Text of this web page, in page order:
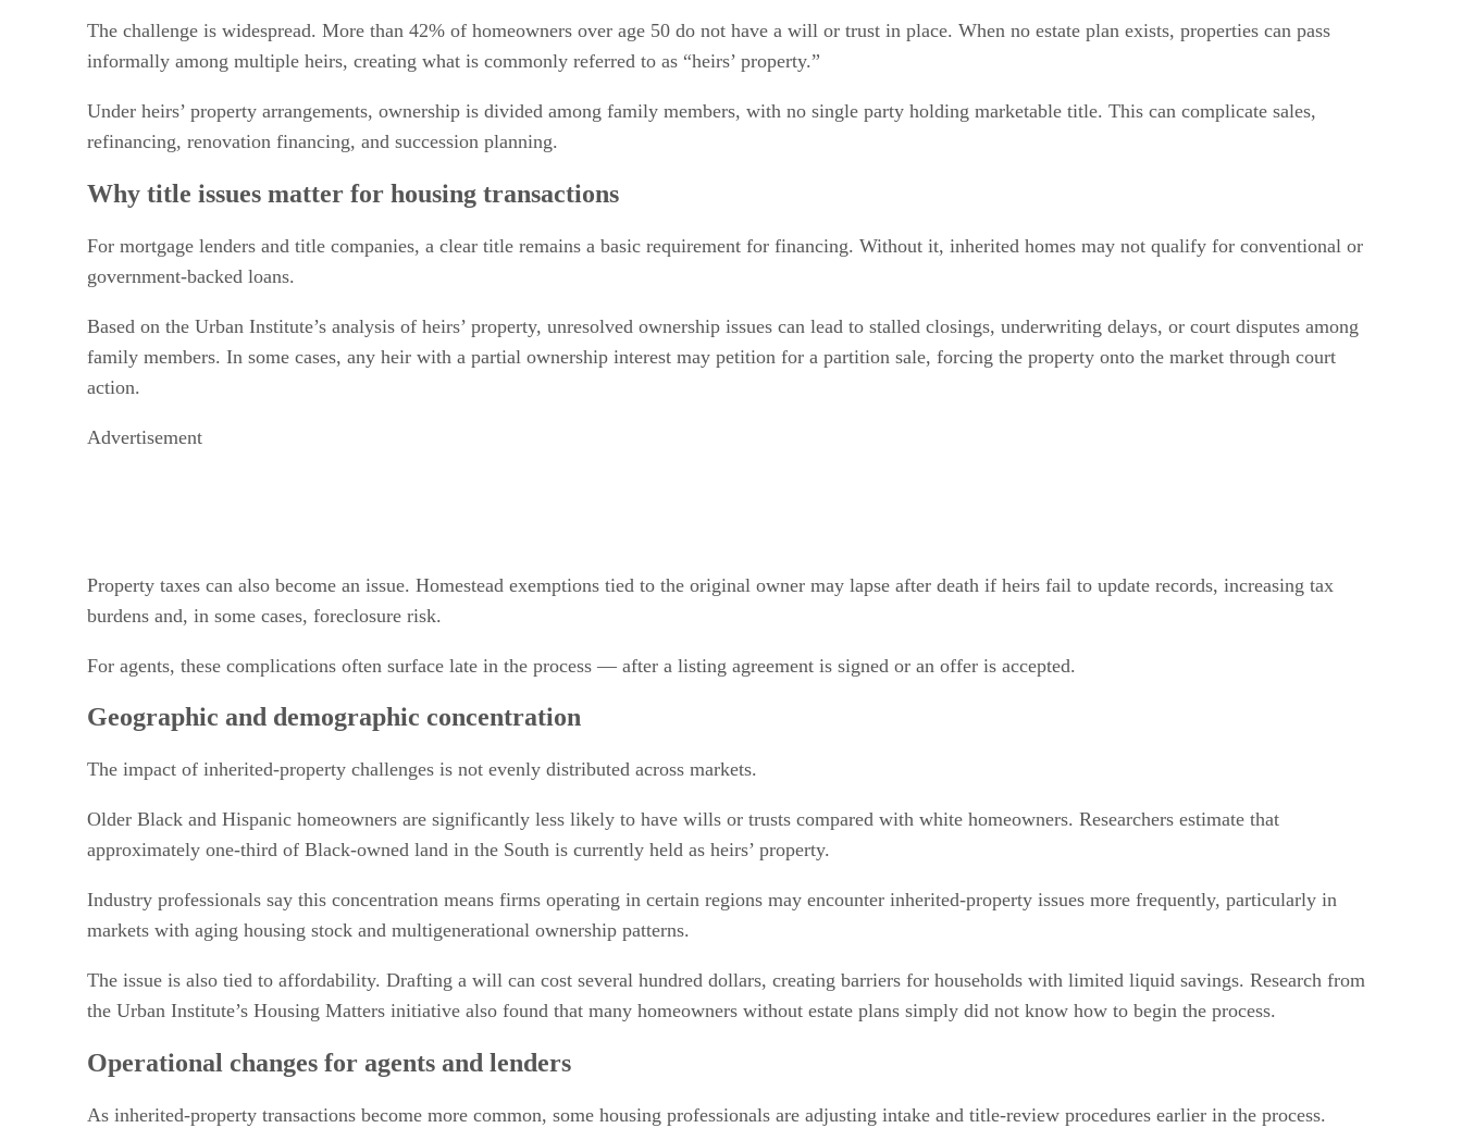
The challenge is widespread. More than 42% of homeowners over age 50 do not have a will or trust in place. When no estate plan exists, properties can pass
informally among multiple heirs, creating what is commonly referred to as “heirs’ property.”
Under heirs’ property arrangements, ownership is divided among family members, with no single party holding marketable title. This can complicate sales,
refinancing, renovation financing, and succession planning.
Why title issues matter for housing transactions
For mortgage lenders and title companies, a clear title remains a basic requirement for financing. Without it, inherited homes may not qualify for conventional or
government-backed loans.
Based on the Urban Institute’s analysis of heirs’ property, unresolved ownership issues can lead to stalled closings, underwriting delays, or court disputes among
family members. In some cases, any heir with a partial ownership interest may petition for a partition sale, forcing the property onto the market through court
action.
Advertisement
Property taxes can also become an issue. Homestead exemptions tied to the original owner may lapse after death if heirs fail to update records, increasing tax
burdens and, in some cases, foreclosure risk.
For agents, these complications often surface late in the process — after a listing agreement is signed or an offer is accepted.
Geographic and demographic concentration
The impact of inherited-property challenges is not evenly distributed across markets.
Older Black and Hispanic homeowners are significantly less likely to have wills or trusts compared with white homeowners. Researchers estimate that
approximately one-third of Black-owned land in the South is currently held as heirs’ property.
Industry professionals say this concentration means firms operating in certain regions may encounter inherited-property issues more frequently, particularly in
markets with aging housing stock and multigenerational ownership patterns.
The issue is also tied to affordability. Drafting a will can cost several hundred dollars, creating barriers for households with limited liquid savings. Research from
the Urban Institute’s Housing Matters initiative also found that many homeowners without estate plans simply did not know how to begin the process.
Operational changes for agents and lenders
As inherited-property transactions become more common, some housing professionals are adjusting intake and title-review procedures earlier in the process.